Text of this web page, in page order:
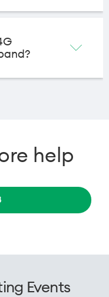
help
Events